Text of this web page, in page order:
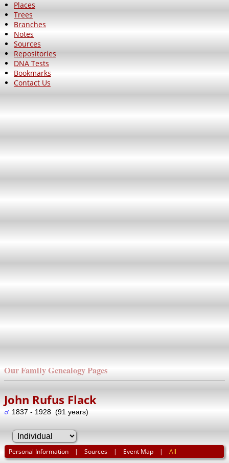
Places
Trees
Branches
Notes
Sources
Repositories
DNA Tests
Bookmarks
Contact Us
Our Family Genealogy Pages
John Rufus Flack
1837 - 1928 (91 years)
Personal Information |Sources | Event Map |All